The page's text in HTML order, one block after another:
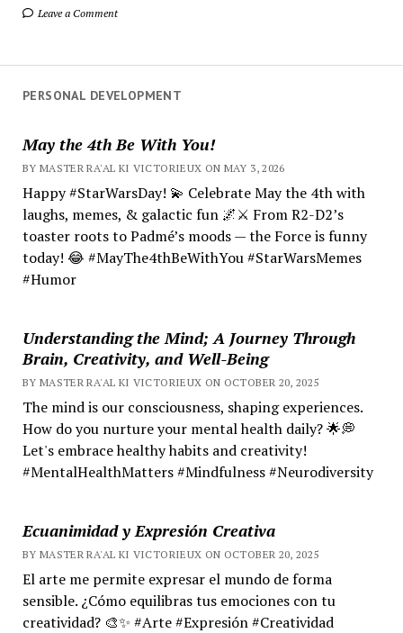
Leave a Comment
PERSONAL DEVELOPMENT
May the 4th Be With You!
BY MASTER RA'AL KI VICTORIEUX ON MAY 3, 2026
Happy #StarWarsDay! 💫 Celebrate May the 4th with
laughs, memes, & galactic fun 🌌⚔️ From R2-D2’s
toaster roots to Padmé’s moods — the Force is funny
today! 😂 #MayThe4thBeWithYou #StarWarsMemes
#Humor
Understanding the Mind; A Journey Through
Brain, Creativity, and Well-Being
BY MASTER RA'AL KI VICTORIEUX ON OCTOBER 20, 2025
The mind is our consciousness, shaping experiences.
How do you nurture your mental health daily? 🌟💭
Let's embrace healthy habits and creativity!
#MentalHealthMatters #Mindfulness #Neurodiversity
Ecuanimidad y Expresión Creativa
BY MASTER RA'AL KI VICTORIEUX ON OCTOBER 20, 2025
El arte me permite expresar el mundo de forma
sensible. ¿Cómo equilibras tus emociones con tu
creatividad? 🎨✨ #Arte #Expresión #Creatividad